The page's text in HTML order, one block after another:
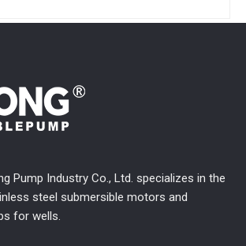
Pump Industry Co., Ltd. specializes in the
steel submersible motors and
for wells.